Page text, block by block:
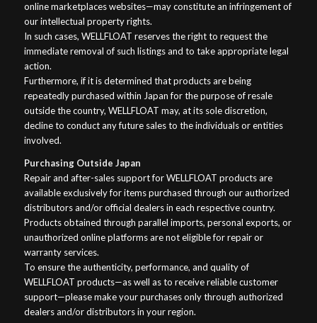
online marketplaces websites—may constitute an infringement of
our intellectual property rights.
In such cases, WELLFLOAT reserves the right to request the
immediate removal of such listings and to take appropriate legal
action.
Furthermore, if it is determined that products are being
repeatedly purchased within Japan for the purpose of resale
outside the country, WELLFLOAT may, at its sole discretion,
decline to conduct any future sales to the individuals or entities
involved.
Purchasing Outside Japan
Repair and after-sales support for WELLFLOAT products are
available exclusively for items purchased through our authorized
distributors and/or official dealers in each respective country.
Products obtained through parallel imports, personal exports, or
unauthorized online platforms are not eligible for repair or
warranty services.
To ensure the authenticity, performance, and quality of
WELLFLOAT products—as well as to receive reliable customer
support—please make your purchases only through authorized
dealers and/or distributors in your region.